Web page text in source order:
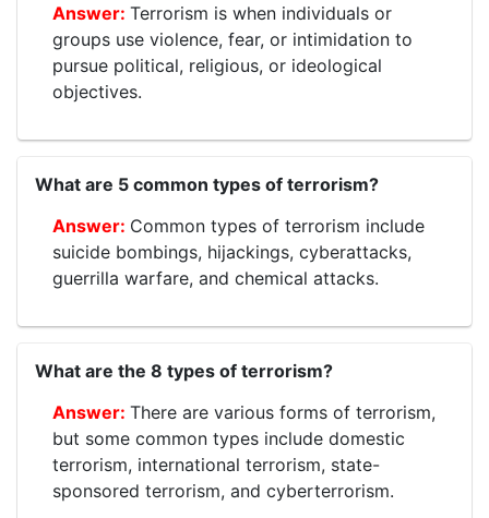
Terrorism is when individuals or
groups use violence, fear, or intimidation to
pursue political, religious, or ideological
objectives.
What are 5 common types of terrorism?
Common types of terrorism include
suicide bombings, hijackings, cyberattacks,
guerrilla warfare, and chemical attacks.
What are the 8 types of terrorism?
There are various forms of terrorism,
but some common types include domestic
terrorism, international terrorism, state-
sponsored terrorism, and cyberterrorism.